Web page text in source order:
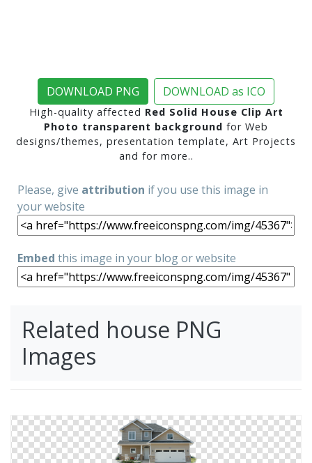
DOWNLOAD PNG DOWNLOAD as ICO
High-quality affected Red Solid House Clip Art
Photo transparent background for Web
designs/themes, presentation template, Art Projects
and for more..
Please, give attribution if you use this image in
your website
Embed this image in your blog or website
Related house PNG
Images